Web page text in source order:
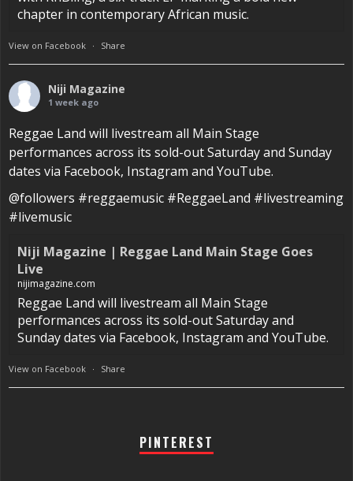
chapter in contemporary African music.
View on Facebook · Share
Niji Magazine
1 week ago
Reggae Land will livestream all Main Stage
performances across its sold-out Saturday and Sunday
dates via Facebook, Instagram and YouTube.
@followers #reggaemusic #ReggaeLand #livestreaming
#livemusic
Niji Magazine | Reggae Land Main Stage Goes
Live
nijimagazine.com
Reggae Land will livestream all Main Stage
performances across its sold-out Saturday and
Sunday dates via Facebook, Instagram and YouTube.
View on Facebook · Share
PINTEREST